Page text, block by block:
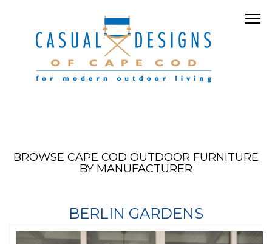
BROWSE CAPE COD OUTDOOR FURNITURE
BY MANUFACTURER
BERLIN GARDENS